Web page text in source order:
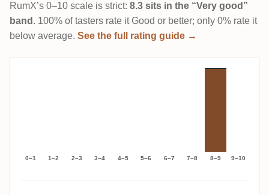
RumX’s 0–10 scale is strict: 8.3 sits in the “Very good”
band . 100% of tasters rate it Good or better; only 0% rate it
below average. See the full rating guide →
0–1 1–2 2–3 3–4 4–5 5–6 6–7 7–8 8–9 9–10